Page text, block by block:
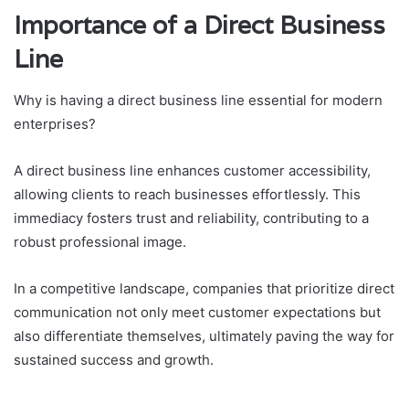
Importance of a Direct Business
Line
Why is having a direct business line essential for modern
enterprises?
A direct business line enhances customer accessibility,
allowing clients to reach businesses effortlessly. This
immediacy fosters trust and reliability, contributing to a
robust professional image.
In a competitive landscape, companies that prioritize direct
communication not only meet customer expectations but
also differentiate themselves, ultimately paving the way for
sustained success and growth.